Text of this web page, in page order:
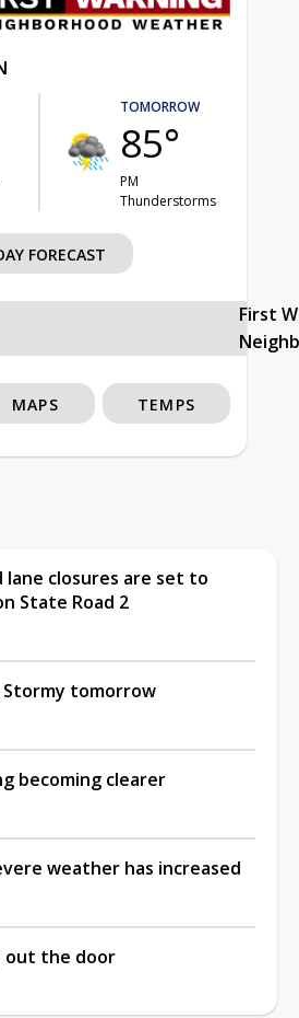
TOMORROW
85°
PM
Thunderstorms
FORECAST
First
MAPS TEMPS
lane closures are set to
State Road 2
Stormy tomorrow
becoming clearer
weather has increased
out the door